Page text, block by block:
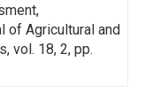
of Agricultural and
vol. 18, 2, pp.